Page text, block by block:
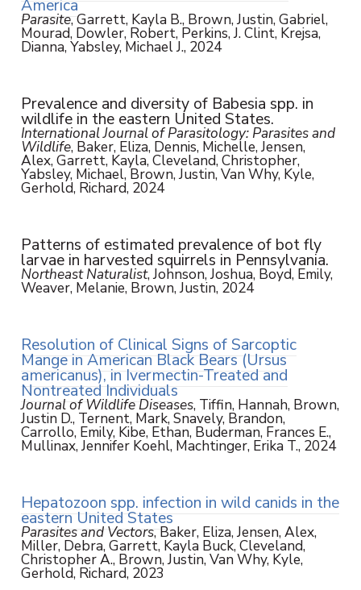
America
Parasite, Garrett, Kayla B., Brown, Justin, Gabriel,
Mourad, Dowler, Robert, Perkins, J. Clint, Krejsa,
Dianna, Yabsley, Michael J., 2024
Prevalence and diversity of Babesia spp. in
wildlife in the eastern United States.
International Journal of Parasitology: Parasites and
Wildlife, Baker, Eliza, Dennis, Michelle, Jensen,
Alex, Garrett, Kayla, Cleveland, Christopher,
Yabsley, Michael, Brown, Justin, Van Why, Kyle,
Gerhold, Richard, 2024
Patterns of estimated prevalence of bot fly
larvae in harvested squirrels in Pennsylvania.
Northeast Naturalist, Johnson, Joshua, Boyd, Emily,
Weaver, Melanie, Brown, Justin, 2024
Resolution of Clinical Signs of Sarcoptic
Mange in American Black Bears (Ursus
americanus), in Ivermectin-Treated and
Nontreated Individuals
Journal of Wildlife Diseases, Tiffin, Hannah, Brown,
Justin D., Ternent, Mark, Snavely, Brandon,
Carrollo, Emily, Kibe, Ethan, Buderman, Frances E.,
Mullinax, Jennifer Koehl, Machtinger, Erika T., 2024
Hepatozoon spp. infection in wild canids in the
eastern United States
Parasites and Vectors, Baker, Eliza, Jensen, Alex,
Miller, Debra, Garrett, Kayla Buck, Cleveland,
Christopher A., Brown, Justin, Van Why, Kyle,
Gerhold, Richard, 2023